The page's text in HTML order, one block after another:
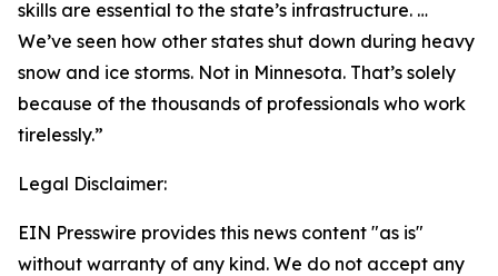
skills are essential to the state’s infrastructure. …
We’ve seen how other states shut down during heavy
snow and ice storms. Not in Minnesota. That’s solely
because of the thousands of professionals who work
tirelessly.”
Legal Disclaimer:
EIN Presswire provides this news content "as is"
without warranty of any kind. We do not accept any